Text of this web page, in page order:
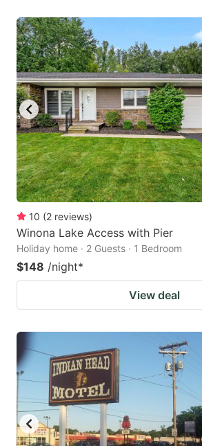
10 (2 reviews)
Winona Lake Access with Pier
Holiday home · 2 Guests · 1 Bedroom
$148 /night*
View deal